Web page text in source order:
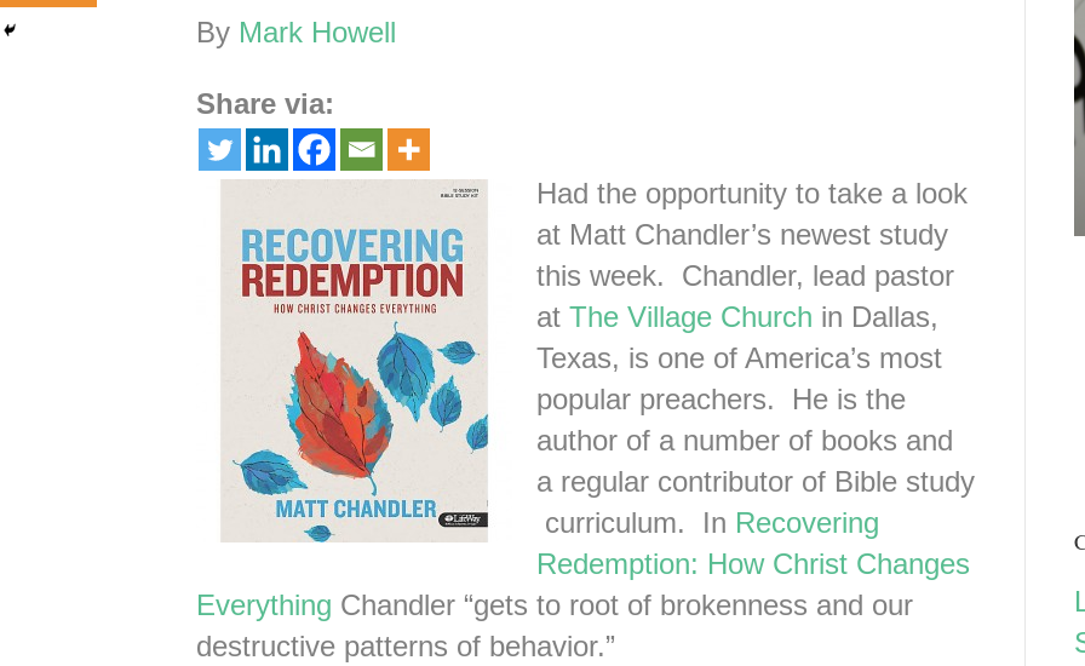
By Mark Howell
Share via:
Had the opportunity to take a look
at Matt Chandler’s newest study
this week. Chandler, lead pastor
at The Village Church in Dallas,
Texas, is one of America’s most
popular preachers. He is the
author of a number of books and
a regular contributor of Bible study
curriculum. In Recovering
Redemption: How Christ Changes
Everything Chandler “gets to root of brokenness and our
destructive patterns of behavior.”